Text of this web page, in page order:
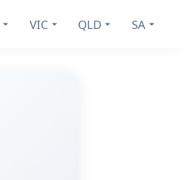
VIC QLD SA